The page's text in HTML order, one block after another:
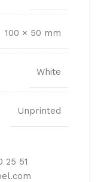
100 × 50 mm
White
Unprinted
25 51